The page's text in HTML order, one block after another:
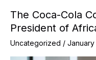
The Coca-Cola
President of
Uncategorized / January